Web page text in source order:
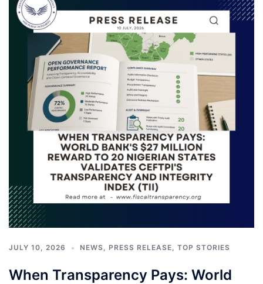
JULY 10, 2026 NEWS, PRESS RELEASE, TOP STORIES
When Transparency Pays: World